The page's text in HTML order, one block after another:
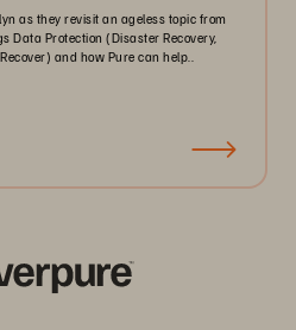
as they revisit an ageless topic from
Data Protection (Disaster Recovery,
and how Pure can help..